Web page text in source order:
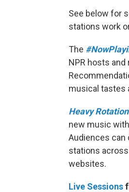
See below for
stations work
The
NPR hosts
musical tastes
Heavy Rotation
new music
Audiences can
stations
websites.
Live Sessions